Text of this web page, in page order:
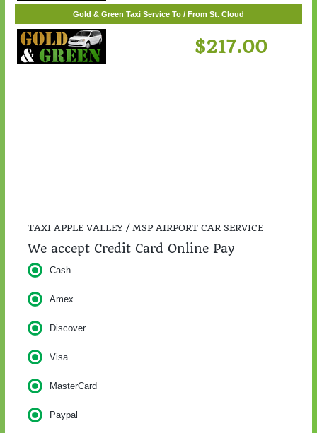
$55.00
Gold & Green Taxi Service To / From St. Cloud
TAXI APPLE VALLEY / MSP AIRPORT CAR SERVICE
We accept Credit Card Online Pay
Cash
Amex
Discover
Visa
MasterCard
Paypal